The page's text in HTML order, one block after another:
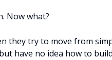
Now what?
they try to move from
have no idea how to